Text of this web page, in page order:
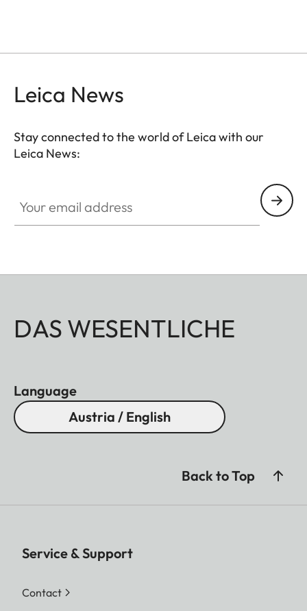
Leica News
Stay connected to the world of Leica with our
Leica News:
DAS WESENTLICHE
Language
Austria / English
Back to Top
Service & Support
Contact